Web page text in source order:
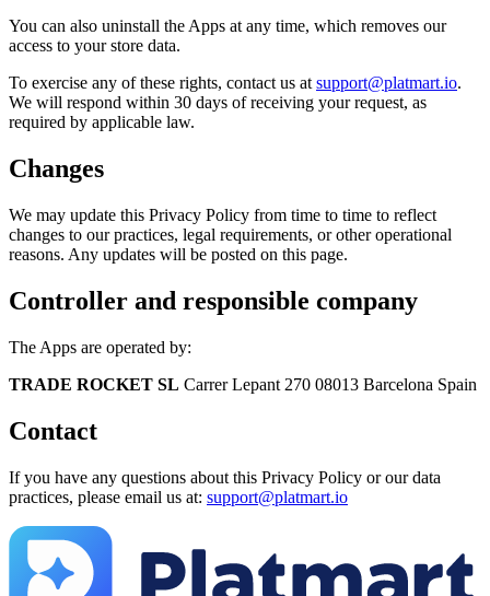
You can also uninstall the Apps at any time, which removes our
access to your store data.
To exercise any of these rights, contact us at support@platmart.io.
We will respond within 30 days of receiving your request, as
required by applicable law.
Changes
We may update this Privacy Policy from time to time to reflect
changes to our practices, legal requirements, or other operational
reasons. Any updates will be posted on this page.
Controller and responsible company
The Apps are operated by:
TRADE ROCKET SL Carrer Lepant 270 08013 Barcelona Spain
Contact
If you have any questions about this Privacy Policy or our data
practices, please email us at: support@platmart.io